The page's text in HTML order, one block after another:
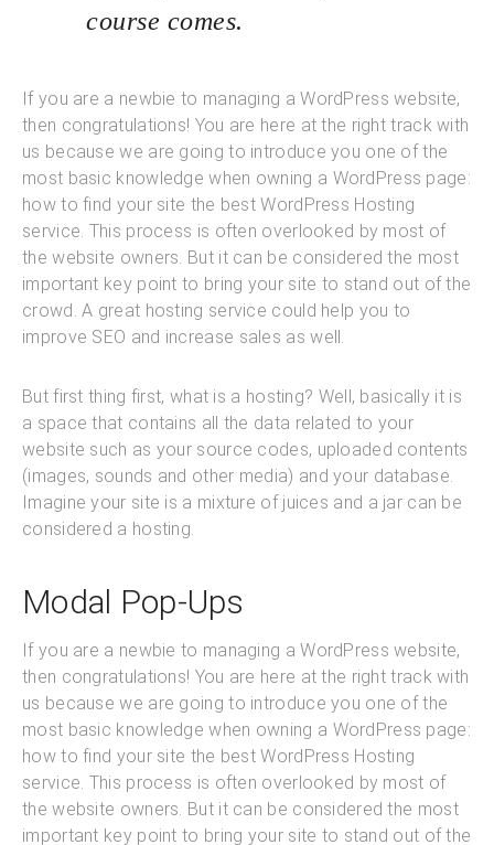
course comes.
If you are a newbie to managing a WordPress website,
then congratulations! You are here at the right track with
us because we are going to introduce you one of the
most basic knowledge when owning a WordPress page:
how to find your site the best WordPress Hosting
service. This process is often overlooked by most of
the website owners. But it can be considered the most
important key point to bring your site to stand out of the
crowd. A great hosting service could help you to
improve SEO and increase sales as well.
But first thing first, what is a hosting? Well, basically it is
a space that contains all the data related to your
website such as your source codes, uploaded contents
(images, sounds and other media) and your database.
Imagine your site is a mixture of juices and a jar can be
considered a hosting.
Modal Pop-Ups
If you are a newbie to managing a WordPress website,
then congratulations! You are here at the right track with
us because we are going to introduce you one of the
most basic knowledge when owning a WordPress page:
how to find your site the best WordPress Hosting
service. This process is often overlooked by most of
the website owners. But it can be considered the most
important key point to bring your site to stand out of the